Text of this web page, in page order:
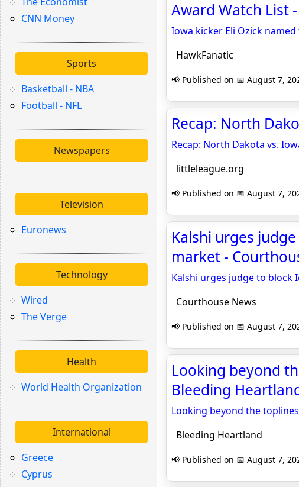
CNN Money
Sports
Basketball - NBA
Football - NFL
Newspapers
Television
Euronews
Technology
Wired
The Verge
Health
World Health Organization
International
Greece
Cyprus
Award Watch List
Iowa kicker Eli Ozick
HawkFanatic
📢 Published on 📅 August 7,
Recap: North
Recap: North Dakota vs.
littleleague.org
📢 Published on 📅 August 7,
Kalshi urges
market -
Kalshi urges judge to
Courthouse News
📢 Published on 📅 August 7,
Looking beyond
Bleeding
Looking beyond the
Bleeding Heartland
📢 Published on 📅 August 7,